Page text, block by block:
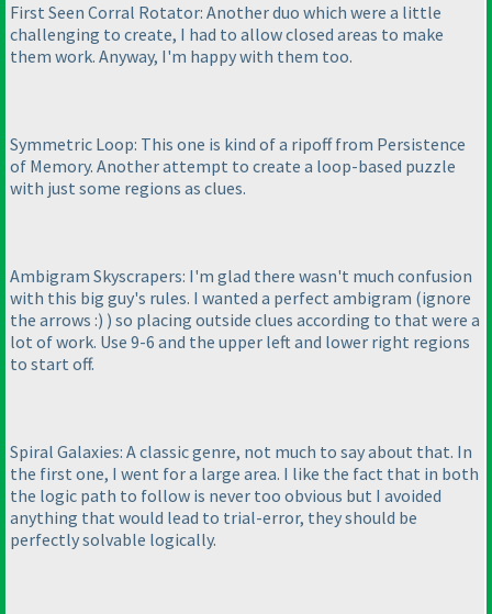
First Seen Corral Rotator: Another duo which were a little
challenging to create, I had to allow closed areas to make
them work. Anyway, I'm happy with them too.
Symmetric Loop: This one is kind of a ripoff from Persistence
of Memory. Another attempt to create a loop-based puzzle
with just some regions as clues.
Ambigram Skyscrapers: I'm glad there wasn't much confusion
with this big guy's rules. I wanted a perfect ambigram (ignore
the arrows :) ) so placing outside clues according to that were a
lot of work. Use 9-6 and the upper left and lower right regions
to start off.
Spiral Galaxies: A classic genre, not much to say about that. In
the first one, I went for a large area. I like the fact that in both
the logic path to follow is never too obvious but I avoided
anything that would lead to trial-error, they should be
perfectly solvable logically.